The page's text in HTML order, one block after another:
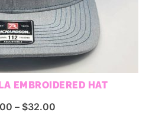
EMBROIDERED HAT
– $32.00Price